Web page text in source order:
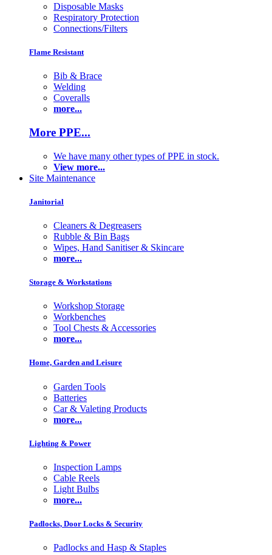
Disposable Masks
Respiratory Protection
Connections/Filters
Flame Resistant
Bib & Brace
Welding
Coveralls
more...
More PPE...
We have many other types of PPE in stock.
View more...
Site Maintenance
Janitorial
Cleaners & Degreasers
Rubble & Bin Bags
Wipes, Hand Sanitiser & Skincare
more...
Storage & Workstations
Workshop Storage
Workbenches
Tool Chests & Accessories
more...
Home, Garden and Leisure
Garden Tools
Batteries
Car & Valeting Products
more...
Lighting & Power
Inspection Lamps
Cable Reels
Light Bulbs
more...
Padlocks, Door Locks & Security
Padlocks and Hasp & Staples